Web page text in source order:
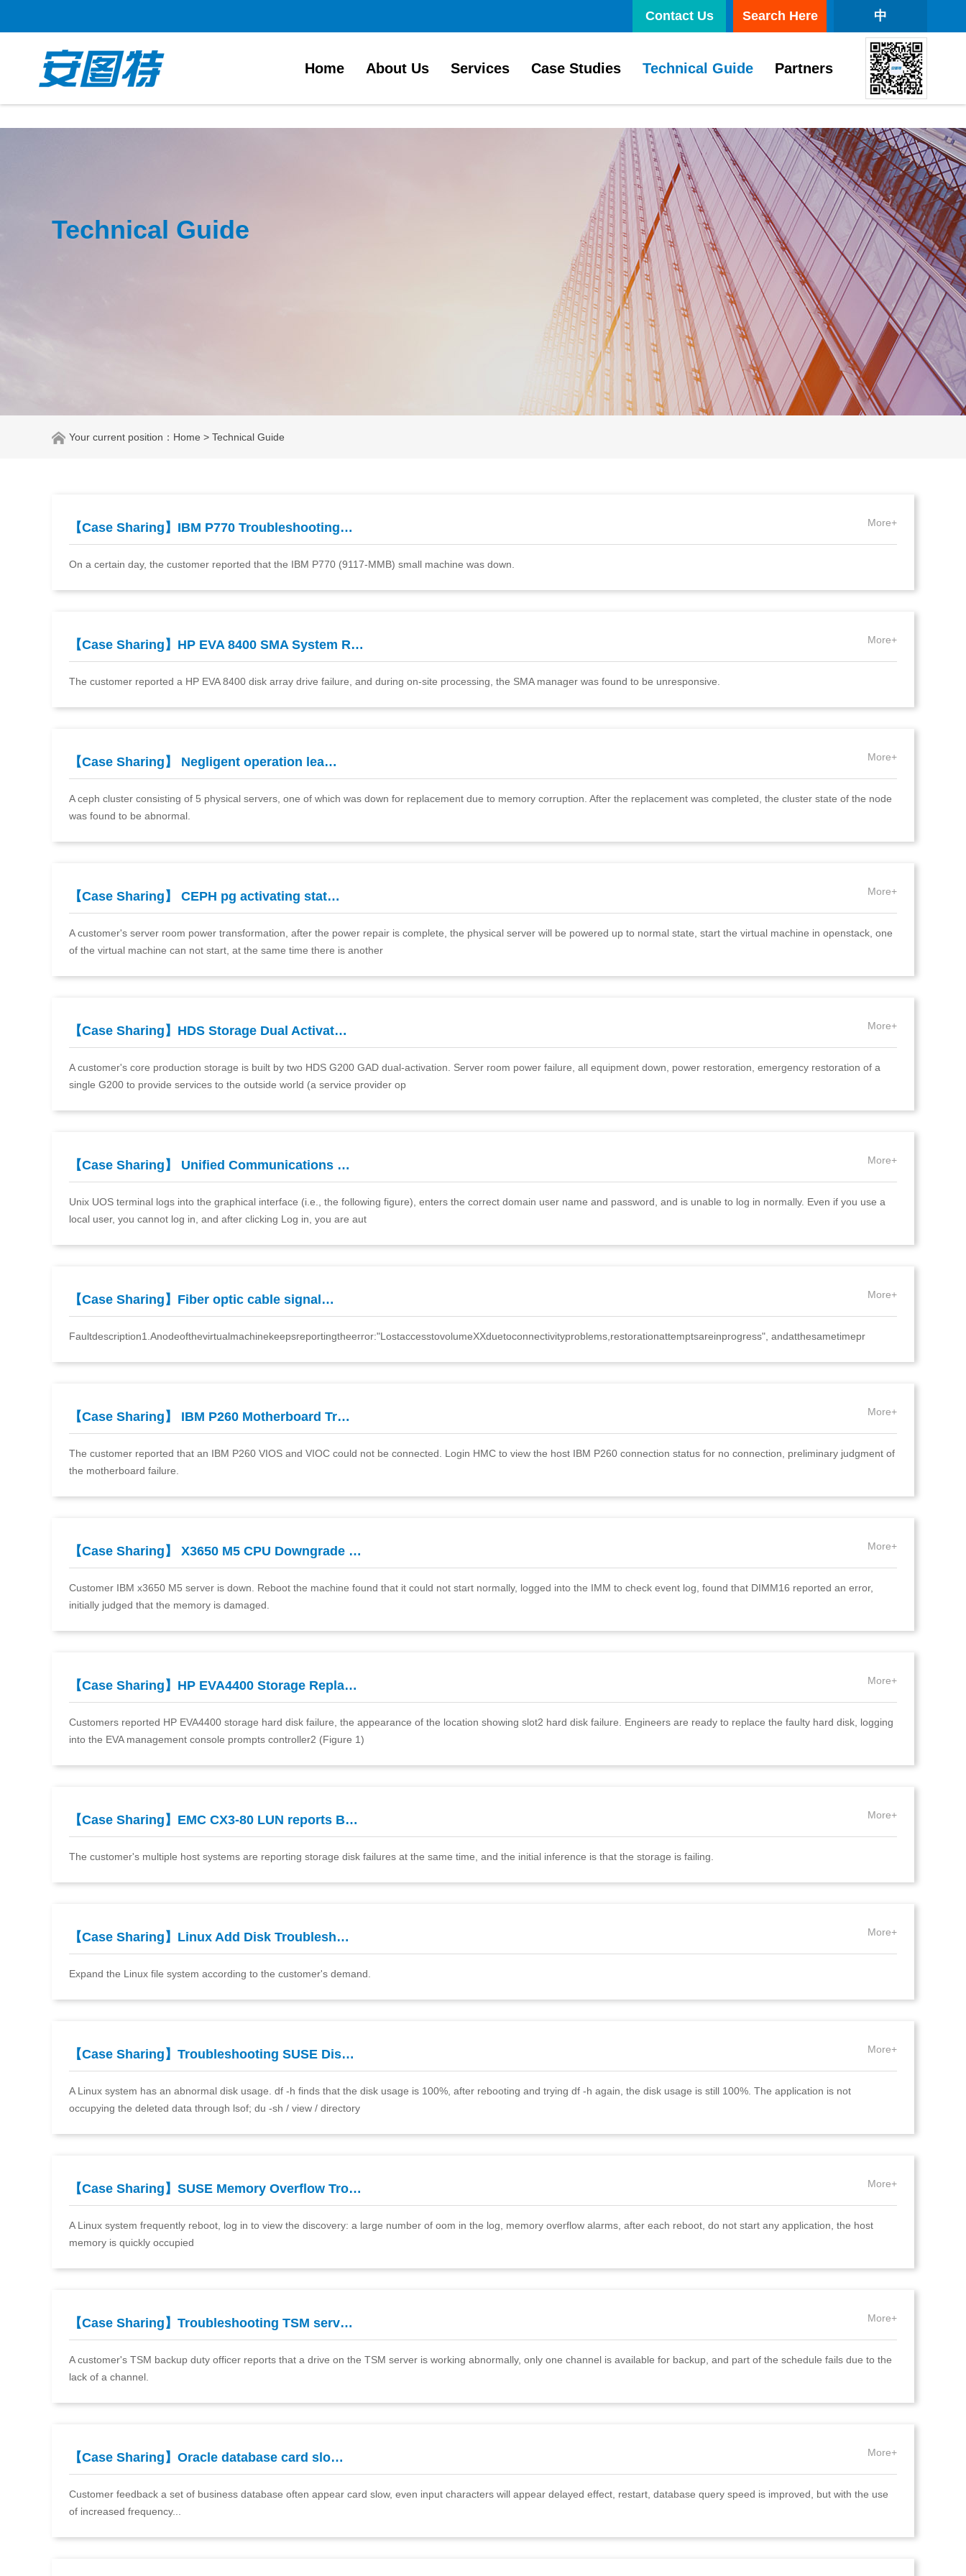
中
Search Here
Contact Us
Home About Us Services Case Studies Technical Guide Partners
Technical Guide
Your current position： Home > Technical Guide
More+
【Case Sharing】IBM P770 Troubleshooting…
On a certain day, the customer reported that the IBM P770 (9117-MMB) small machine was down.
More+
【Case Sharing】HP EVA 8400 SMA System R…
The customer reported a HP EVA 8400 disk array drive failure, and during on-site processing, the SMA manager was found to be unresponsive.
More+
【Case Sharing】 Negligent operation lea…
A ceph cluster consisting of 5 physical servers, one of which was down for replacement due to memory corruption. After the replacement was completed, the cluster state of the node
was found to be abnormal.
More+
【Case Sharing】 CEPH pg activating stat…
A customer's server room power transformation, after the power repair is complete, the physical server will be powered up to normal state, start the virtual machine in openstack, one
of the virtual machine can not start, at the same time there is another
More+
【Case Sharing】HDS Storage Dual Activat…
A customer's core production storage is built by two HDS G200 GAD dual-activation. Server room power failure, all equipment down, power restoration, emergency restoration of a
single G200 to provide services to the outside world (a service provider op
More+
【Case Sharing】 Unified Communications …
Unix UOS terminal logs into the graphical interface (i.e., the following figure), enters the correct domain user name and password, and is unable to log in normally. Even if you use a
local user, you cannot log in, and after clicking Log in, you are aut
More+
【Case Sharing】Fiber optic cable signal…
Faultdescription1.Anodeofthevirtualmachinekeepsreportingtheerror:"LostaccesstovolumeXXduetoconnectivityproblems,restorationattemptsareinprogress", andatthesametimepr
More+
【Case Sharing】 IBM P260 Motherboard Tr…
The customer reported that an IBM P260 VIOS and VIOC could not be connected. Login HMC to view the host IBM P260 connection status for no connection, preliminary judgment of
the motherboard failure.
More+
【Case Sharing】 X3650 M5 CPU Downgrade …
Customer IBM x3650 M5 server is down. Reboot the machine found that it could not start normally, logged into the IMM to check event log, found that DIMM16 reported an error,
initially judged that the memory is damaged.
More+
【Case Sharing】HP EVA4400 Storage Repla…
Customers reported HP EVA4400 storage hard disk failure, the appearance of the location showing slot2 hard disk failure. Engineers are ready to replace the faulty hard disk, logging
into the EVA management console prompts controller2 (Figure 1)
More+
【Case Sharing】EMC CX3-80 LUN reports B…
The customer's multiple host systems are reporting storage disk failures at the same time, and the initial inference is that the storage is failing.
More+
【Case Sharing】Linux Add Disk Troublesh…
Expand the Linux file system according to the customer's demand.
More+
【Case Sharing】Troubleshooting SUSE Dis…
A Linux system has an abnormal disk usage. df -h finds that the disk usage is 100%, after rebooting and trying df -h again, the disk usage is still 100%. The application is not
occupying the deleted data through lsof; du -sh / view / directory
More+
【Case Sharing】SUSE Memory Overflow Tro…
A Linux system frequently reboot, log in to view the discovery: a large number of oom in the log, memory overflow alarms, after each reboot, do not start any application, the host
memory is quickly occupied
More+
【Case Sharing】Troubleshooting TSM serv…
A customer's TSM backup duty officer reports that a drive on the TSM server is working abnormally, only one channel is available for backup, and part of the schedule fails due to the
lack of a channel.
More+
【Case Sharing】Oracle database card slo…
Customer feedback a set of business database often appear card slow, even input characters will appear delayed effect, restart, database query speed is improved, but with the use
of increased frequency...